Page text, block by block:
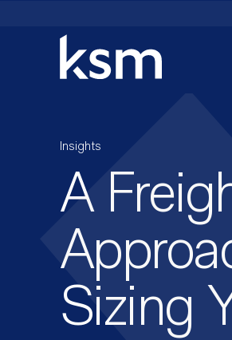
Insights
A
Sizing